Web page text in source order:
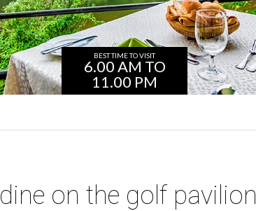
BEST TIME TO VISIT
6.00 AM TO
11.00 PM
dine on the golf pavilion